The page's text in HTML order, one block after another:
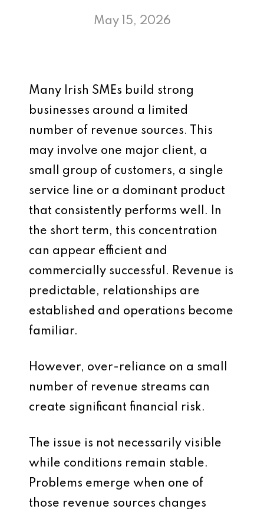
May 15, 2026
Many Irish SMEs build strong
businesses around a limited
number of revenue sources. This
may involve one major client, a
small group of customers, a single
service line or a dominant product
that consistently performs well. In
the short term, this concentration
can appear efficient and
commercially successful. Revenue is
predictable, relationships are
established and operations become
familiar.
However, over-reliance on a small
number of revenue streams can
create significant financial risk.
The issue is not necessarily visible
while conditions remain stable.
Problems emerge when one of
those revenue sources changes